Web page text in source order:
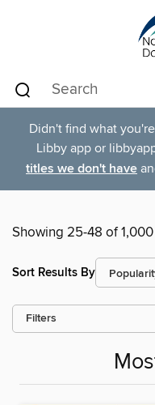
Didn't find what
Libby app or
titles we don't have
Showing 25-48 of
Sort Results By
Filters